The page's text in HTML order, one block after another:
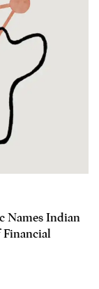
Names Indian
Financial